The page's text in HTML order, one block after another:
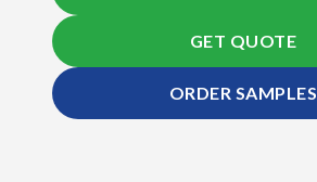
GET QUOTE
ORDER SAMPLES